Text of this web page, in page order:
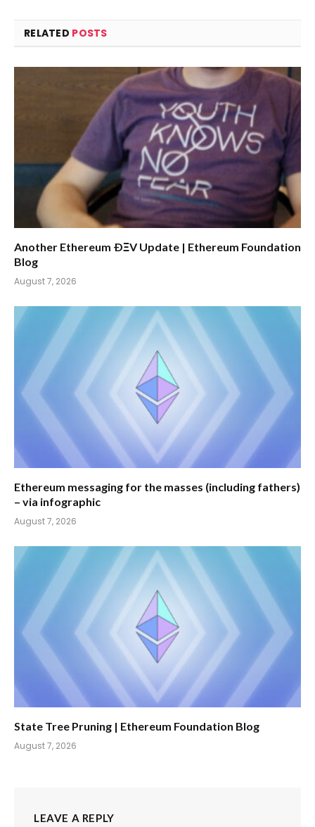
RELATED POSTS
Another Ethereum ÐΞV Update | Ethereum Foundation
Blog
August 7, 2026
Ethereum messaging for the masses (including fathers)
– via infographic
August 7, 2026
State Tree Pruning | Ethereum Foundation Blog
August 7, 2026
LEAVE A REPLY